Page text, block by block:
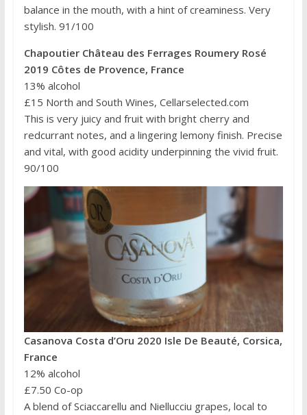
balance in the mouth, with a hint of creaminess. Very
stylish. 91/100
Chapoutier Château des Ferrages Roumery Rosé
2019 Côtes de Provence, France
13% alcohol
£15 North and South Wines, Cellarselected.com
This is very juicy and fruit with bright cherry and
redcurrant notes, and a lingering lemony finish. Precise
and vital, with good acidity underpinning the vivid fruit.
90/100
Casanova Costa d’Oru 2020 Isle De Beauté, Corsica,
France
12% alcohol
£7.50 Co-op
A blend of Sciaccarellu and Niellucciu grapes, local to